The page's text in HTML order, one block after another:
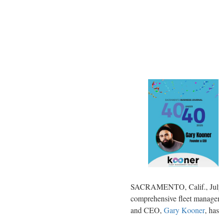
SACRAMENTO, Calif.,
comprehensive fleet
and CEO, Gary Kooner,